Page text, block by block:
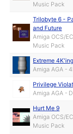
Music Pack
Trilobyte 6 -
and Future
Amiga OCS/
Music Pack
Extreme 4K'ing
Amiga AGA -
Privilege
Amiga AGA -
Hurt Me 9
Amiga OCS/
Music Pack